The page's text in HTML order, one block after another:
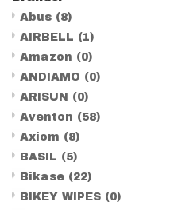
Abus (8)
AIRBELL (1)
Amazon (0)
ANDIAMO (0)
ARISUN (0)
Aventon (58)
Axiom (8)
BASIL (5)
Bikase (22)
BIKEY WIPES (0)